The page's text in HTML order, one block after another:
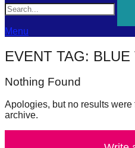
movement
to
push
positive
futures
of
our
oceans
Menu
EVENT TAG: BLUE
Nothing Found
Apologies, but no results were
archive.